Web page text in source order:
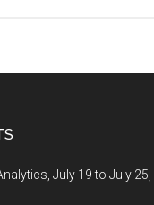
July 19 to July